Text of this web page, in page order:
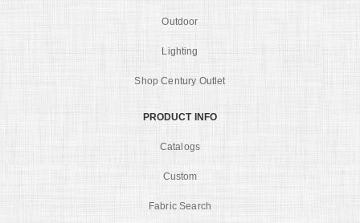
Outdoor
Lighting
Shop Century Outlet
PRODUCT INFO
Catalogs
Custom
Fabric Search